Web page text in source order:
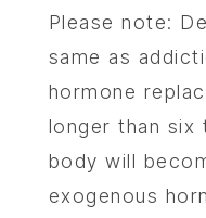
Please note:
same as
hormone
longer than six
body will
exogenous